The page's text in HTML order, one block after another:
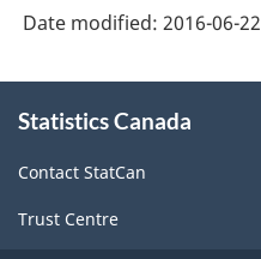
Date modified: 2016-06-22
this
Statistics Canada
Contact StatCan
Trust Centre